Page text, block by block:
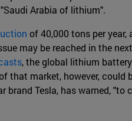
Arabia of lithium".
of 40,000 tons per
may be reached in the
, the global lithium
that market, however,
brand Tesla, has warned,